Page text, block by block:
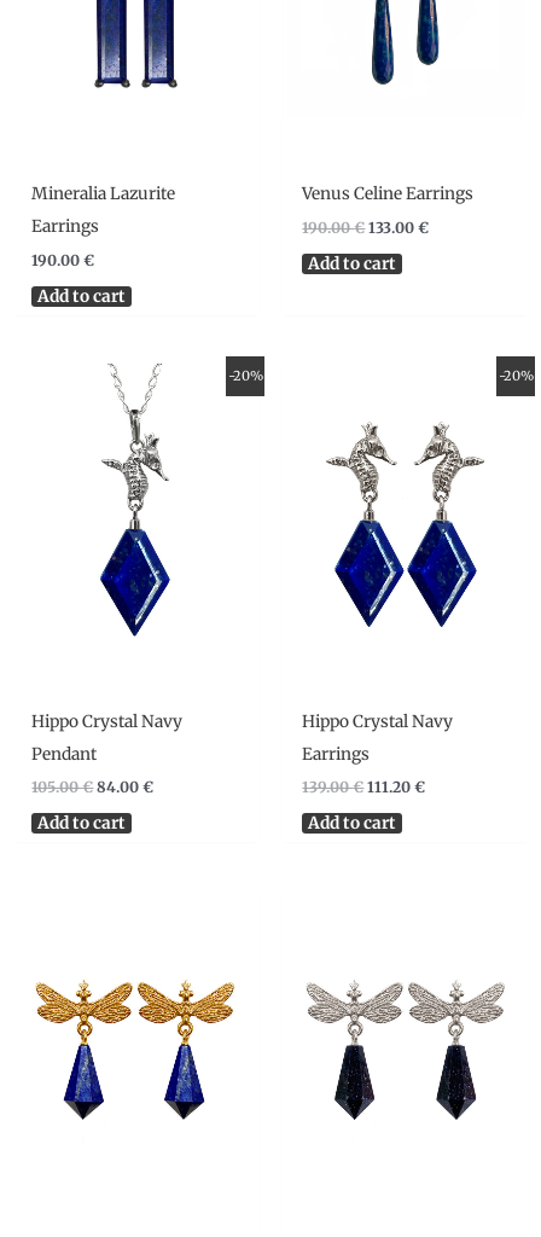
Mineralia Lazurite
Earrings
190.00€
Add to cart
Venus Celine Earrings
190.00€ 133.00€
Add to cart
-20%
Hippo Crystal Navy
Pendant
105.00€
Original
price
was:
105.00 €.
84.00€
Current
price
84.00 €.
Add to cart
-20%
Hippo Crystal Navy
Earrings
139.00€
139.00 €.
111.20€
111.20 €.
Add to cart